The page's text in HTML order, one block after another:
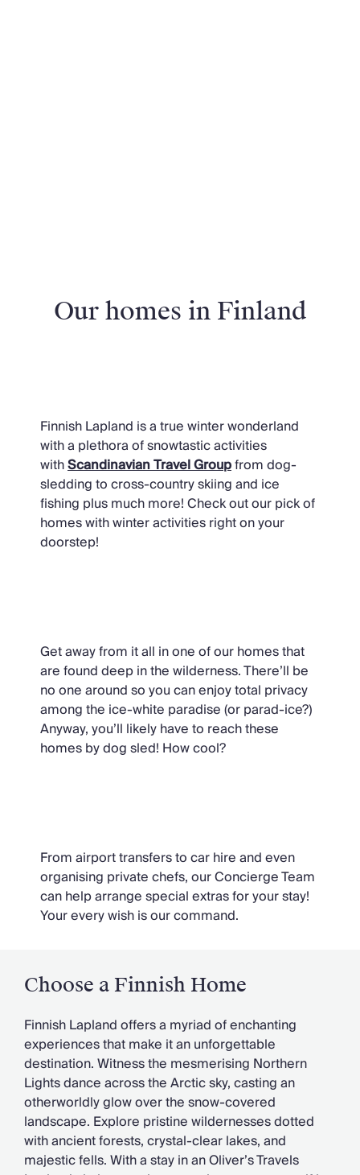
Our homes in Finland
Finnish Lapland is a true winter wonderland
with a plethora of snowtastic activities
withScandinavian Travel Groupfrom dog-
sledding to cross-country skiing and ice
fishing plus much more! Check out our pick of
homes with winter activities right on your
doorstep!
Get away from it all in one of our homes that
are found deep in the wilderness. There’ll be
no one around so you can enjoy total privacy
among the ice-white paradise (or parad-ice?)
Anyway, you’ll likely have to reach these
homes by dog sled! How cool?
From airport transfers to car hire and even
organising private chefs, our Concierge Team
can help arrange special extras for your stay!
Your every wish is our command.
Choose a Finnish Home
Finnish Lapland offers a myriad of enchanting
experiences that make it an unforgettable
destination. Witness the mesmerising Northern
Lights dance across the Arctic sky, casting an
otherworldly glow over the snow-covered
landscape. Explore pristine wildernesses dotted
with ancient forests, crystal-clear lakes, and
majestic fells. With a stay in an Oliver’s Travels